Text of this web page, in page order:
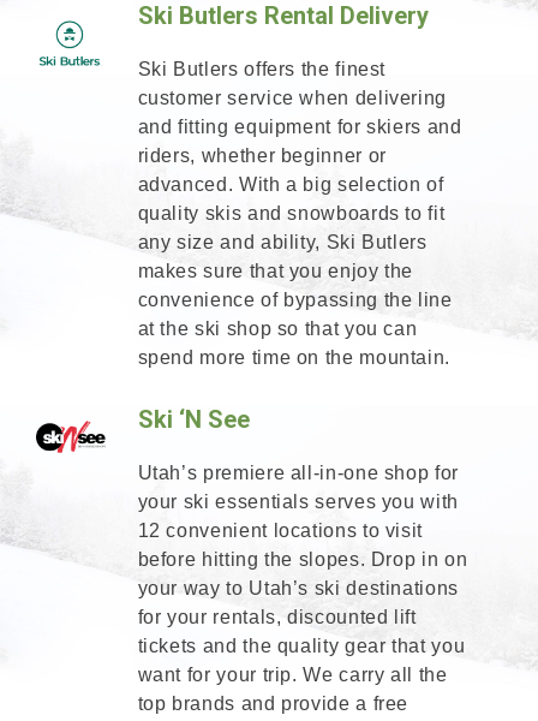
Ski Butlers Rental Delivery
Ski Butlers offers the finest
customer service when delivering
and fitting equipment for skiers and
riders, whether beginner or
advanced. With a big selection of
quality skis and snowboards to fit
any size and ability, Ski Butlers
makes sure that you enjoy the
convenience of bypassing the line
at the ski shop so that you can
spend more time on the mountain.
Ski ‘N See
Utah’s premiere all-in-one shop for
your ski essentials serves you with
12 convenient locations to visit
before hitting the slopes. Drop in on
your way to Utah’s ski destinations
for your rentals, discounted lift
tickets and the quality gear that you
want for your trip. We carry all the
top brands and provide a free